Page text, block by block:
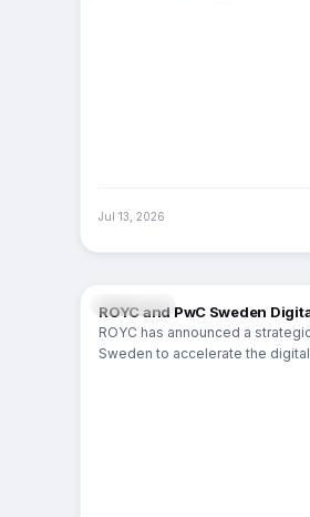
Jul 13, 2026
FINTECH
ROYC and PwC Sweden
ROYC has announced a
Sweden to accelerate the